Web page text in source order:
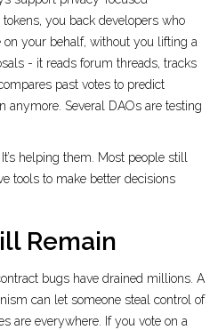
you back developers who
on your behalf, without you lifting a
- it reads forum threads, tracks
past votes to predict
anymore. Several DAOs are testing
helping them. Most people still
tools to make better decisions
Remain
bugs have drained millions. A
can let someone steal control of
are everywhere. If you vote on a